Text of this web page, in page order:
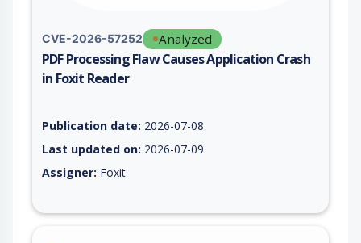
CVE-2026-57252 Analyzed
PDF Processing Flaw Causes Application Crash
in Foxit Reader
Publication date: 2026-07-08
Last updated on: 2026-07-09
Assigner: Foxit